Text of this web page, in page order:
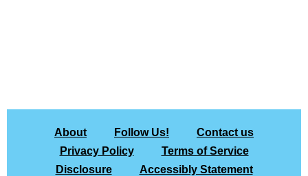
About Follow Us!
Contact us
Privacy Policy
Terms of Service
Disclosure
Accessibly Statement